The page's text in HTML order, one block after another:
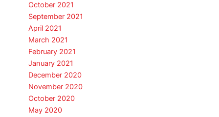
October 2021
September 2021
April 2021
March 2021
February 2021
January 2021
December 2020
November 2020
October 2020
May 2020